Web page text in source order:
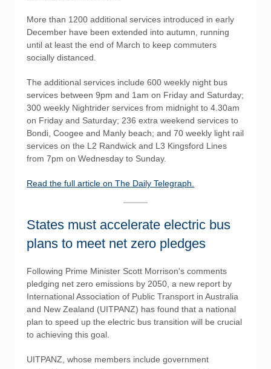
More than 1200 additional services introduced in early
December have been extended into autumn, running
until at least the end of March to keep commuters
socially distanced.
The additional services include 600 weekly night bus
services between 9pm and 1am on Friday and Saturday;
300 weekly Nightrider services from midnight to 4.30am
on Friday and Saturday; 236 extra weekend services to
Bondi, Coogee and Manly beach; and 70 weekly light rail
services on the L2 Randwick and L3 Kingsford Lines
from 7pm on Wednesday to Sunday.
Read the full article on The Daily Telegraph.
States must accelerate electric bus
plans to meet net zero pledges
Following Prime Minister Scott Morrison's comments
pledging net zero emissions by 2050, a new report by
International Association of Public Transport in Australia
and New Zealand (UITPANZ) has found that a national
plan to speed up the electric bus transition will be crucial
to achieving this goal.
UITPANZ, whose members include government